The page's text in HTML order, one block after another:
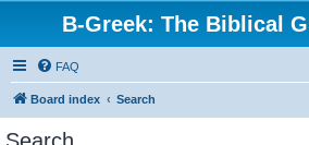
B-Greek: The Biblical
FAQ
Board index Search